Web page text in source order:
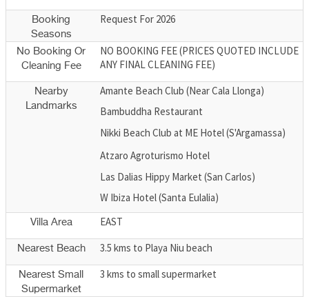
Booking
Seasons
Request For 2026
No Booking Or
Cleaning Fee
NO BOOKING FEE (PRICES QUOTED INCLUDE
ANY FINAL CLEANING FEE)
Nearby
Landmarks
Amante Beach Club (Near Cala Llonga)
Bambuddha Restaurant
Nikki Beach Club at ME Hotel (S'Argamassa)
Atzaro Agroturismo Hotel
Las Dalias Hippy Market (San Carlos)
W Ibiza Hotel (Santa Eulalia)
Villa Area EAST
Nearest Beach 3.5 kms to Playa Niu beach
Nearest Small
Supermarket
3 kms to small supermarket